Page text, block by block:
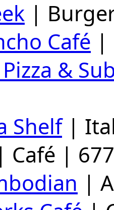
|
Café |
&
Shelf|
| Café |
|